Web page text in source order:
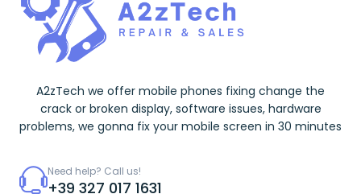
A2zTech we offer mobile phones fixing change the
crack or broken display, software issues, hardware
problems, we gonna fix your mobile screen in 30 minutes
Need help? Call us!
+39 327 017 1631